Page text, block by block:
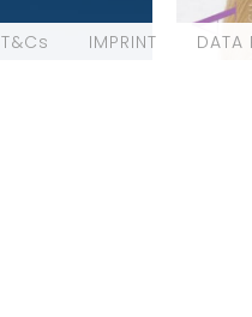
T&Cs IMPRINT DATA